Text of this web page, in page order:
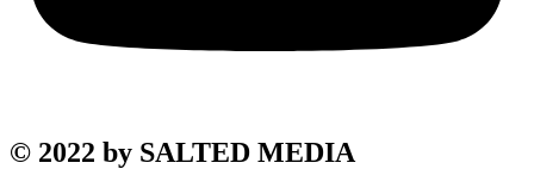
© 2022 by SALTED MEDIA